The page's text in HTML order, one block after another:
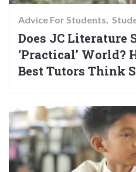
Advice For Students
Does JC Literature
‘Practical’ World?
Best Tutors Think